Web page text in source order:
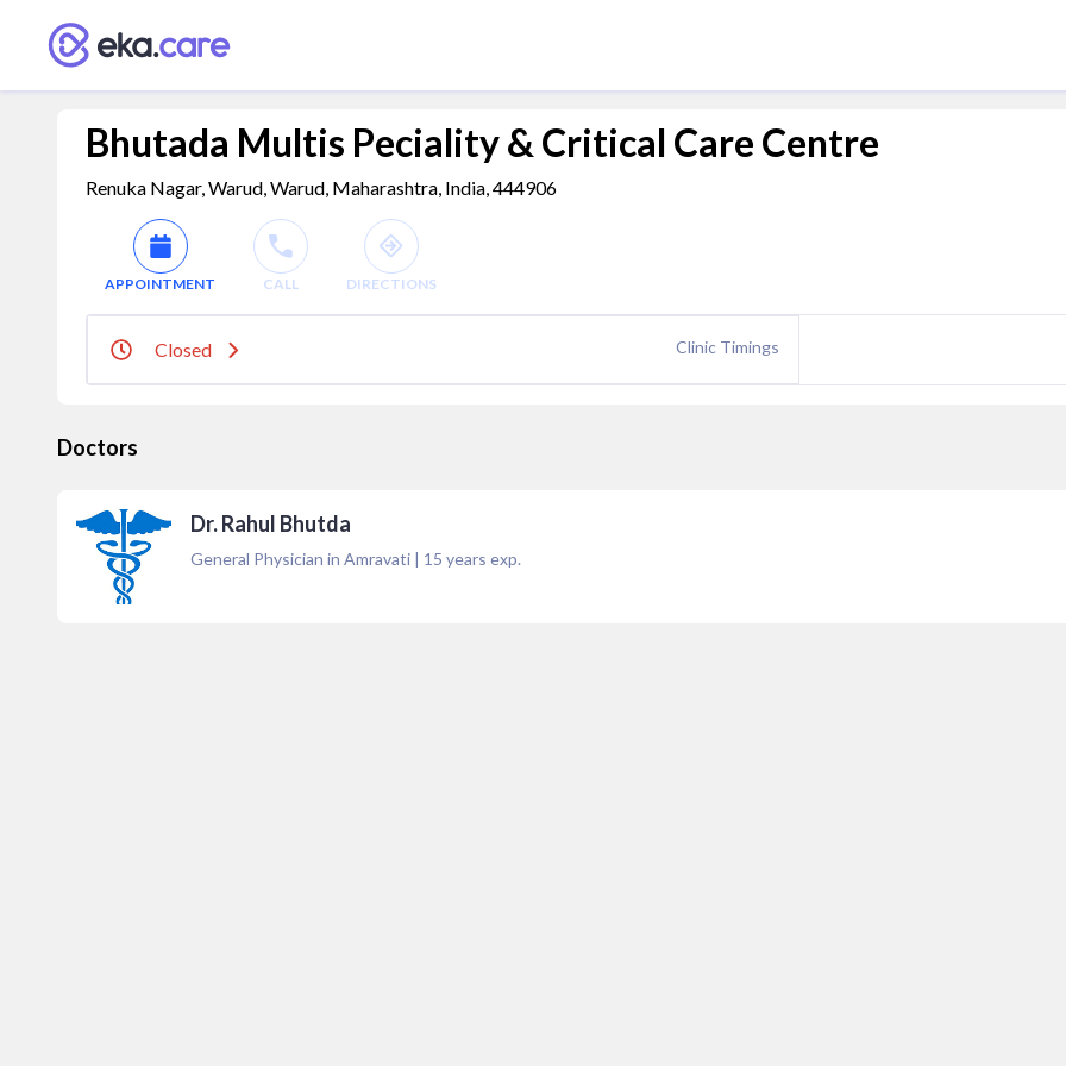
Bhutada Multis Peciality & Critical Care Centre
Renuka Nagar, Warud, Warud, Maharashtra, India, 444906
APPOINTMENT CALL DIRECTIONS
Closed Clinic Timings
Doctors
Dr. Rahul Bhutda
General Physician in Amravati | 15 years exp.